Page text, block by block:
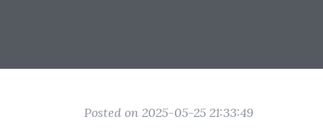
Posted on 2025-05-25 21:33:49